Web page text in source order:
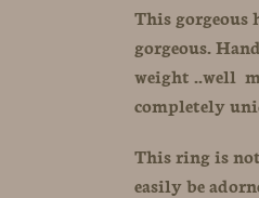
This
gorgeous.
weight ..well
completely
This ring is
easily be